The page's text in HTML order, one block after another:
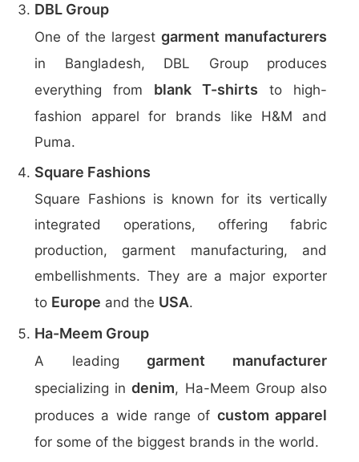
DBL Group
One of the largest garment manufacturers
in Bangladesh, DBL Group produces
everything from blank T-shirts to high-
fashion apparel for brands like H&M and
Puma.
Square Fashions
Square Fashions is known for its vertically
integrated operations, offering fabric
production, garment manufacturing, and
embellishments. They are a major exporter
to Europe and the USA.
Ha-Meem Group
A leadinggarment manufacturer
specializing indenim, Ha-Meem Group also
produces a wide range of custom apparel
for some of the biggest brands in the world.